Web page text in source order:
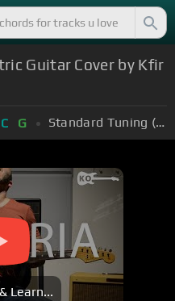
Guitar Cover by Kfir
C G Standard Tuning (EADGBE)
Learn...